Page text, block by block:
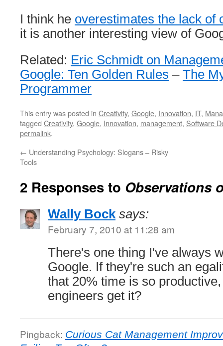
I think he overestimates the lack of
it is another interesting view of
Related: Eric Schmidt on
Google: Ten Golden Rules – The
Programmer
This entry was posted in Creativity, Google, Innovation, IT,
tagged Creativity, Google, Innovation, management, Software
permalink.
← Understanding Psychology: Slogans – Risky
Tools
2 Responses to Observations
Wally Bock says:
February 7, 2010 at 11:28 am
There's one thing I've always
Google. If they're such an
that 20% time is so
engineers get it?
Pingback: Curious Cat Management